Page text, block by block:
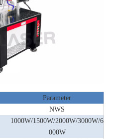
Parameter
NWS
1000W/1500W/2000W/3000W/6
000W